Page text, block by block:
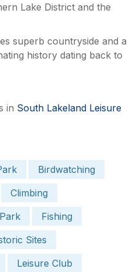
Lake District and the
superb countryside and a
history dating back to
in South Lakeland Leisure
Birdwatching
Climbing
Fishing
Sites
Leisure Club